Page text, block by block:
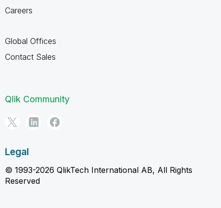
Careers
Global Offices
Contact Sales
Qlik Community
Legal
© 1993-2026 QlikTech International AB, All Rights
Reserved